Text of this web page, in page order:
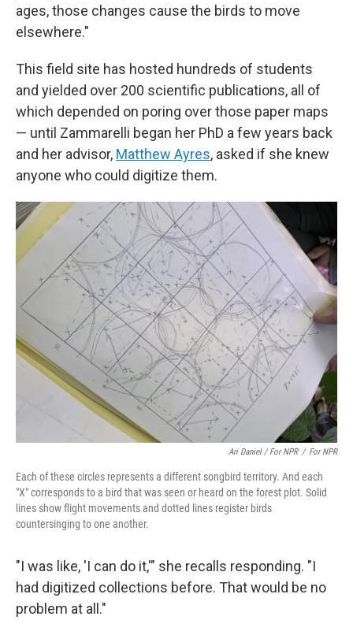
ages, those changes cause the birds to move
elsewhere."
This field site has hosted hundreds of students
and yielded over 200 scientific publications, all of
which depended on poring over those paper maps
— until Zammarelli began her PhD a few years back
and her advisor, Matthew Ayres, asked if she knew
anyone who could digitize them.
Ari Daniel / For NPR / For NPR
Each of these circles represents a different songbird territory. And each
"X" corresponds to a bird that was seen or heard on the forest plot. Solid
lines show flight movements and dotted lines register birds
countersinging to one another.
"I was like, 'I can do it,'" she recalls responding. "I
had digitized collections before. That would be no
problem at all."